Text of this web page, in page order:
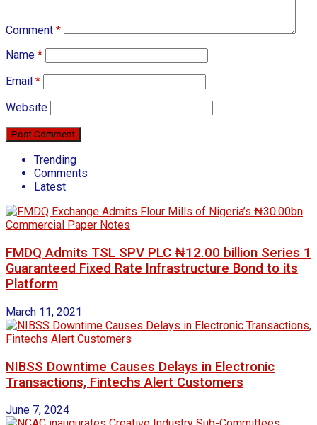
Comment *
Name *
Email *
Website
Trending
Comments
Latest
FMDQ Admits TSL SPV PLC ₦12.00 billion Series 1
Guaranteed Fixed Rate Infrastructure Bond to its
Platform
March 11, 2021
NIBSS Downtime Causes Delays in Electronic
Transactions, Fintechs Alert Customers
June 7, 2024